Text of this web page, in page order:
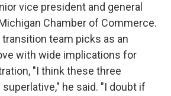
vice president and general
Chamber of Commerce.
team picks as an
with wide implications for
"I think these three
he said. "I doubt if